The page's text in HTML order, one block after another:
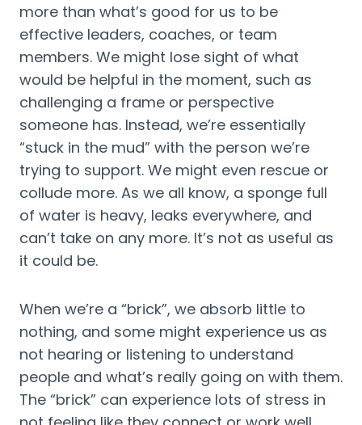
more than what’s good for us to be
effective leaders, coaches, or team
members. We might lose sight of what
would be helpful in the moment, such as
challenging a frame or perspective
someone has. Instead, we’re essentially
“stuck in the mud” with the person we’re
trying to support. We might even rescue or
collude more. As we all know, a sponge full
of water is heavy, leaks everywhere, and
can’t take on any more. It’s not as useful as
it could be.
When we’re a “brick”, we absorb little to
nothing, and some might experience us as
not hearing or listening to understand
people and what’s really going on with them.
The “brick” can experience lots of stress in